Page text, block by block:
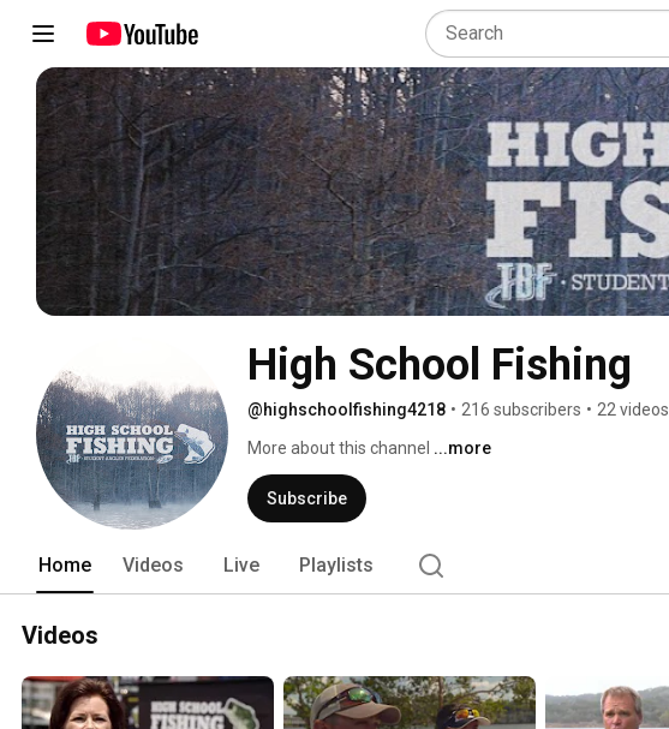
High School Fishing
@highschoolfishing4218 • 216 subscribers • 22 videos
More about this channel ...more
Subscribe
Home Videos Live Playlists
Videos